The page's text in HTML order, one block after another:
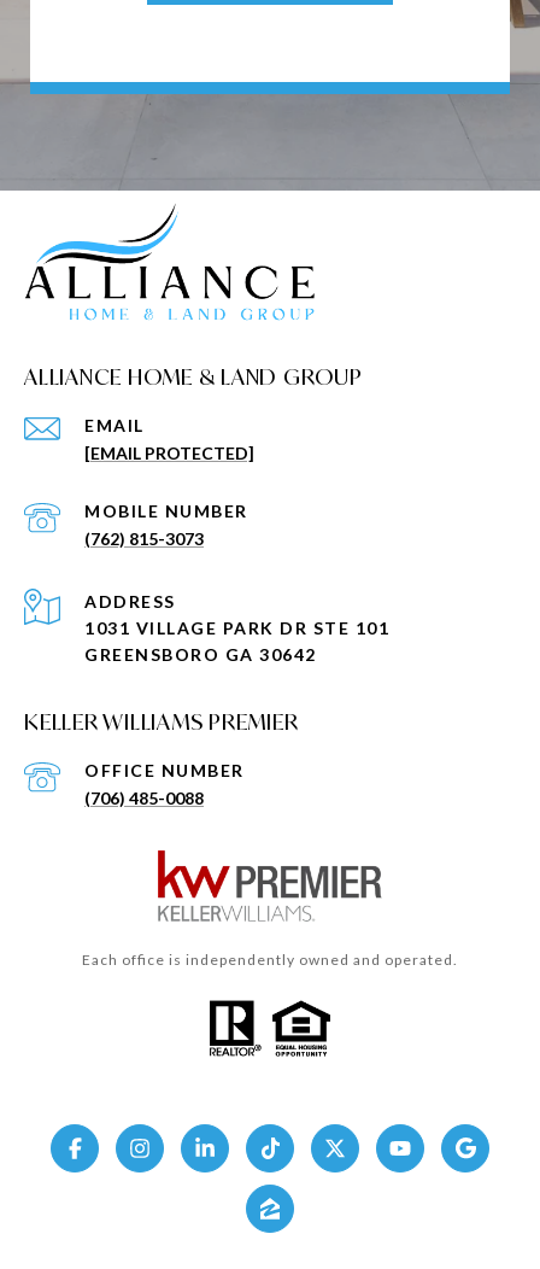
ALLIANCE HOME & LAND GROUP
EMAIL
[EMAIL PROTECTED]
(762) 815-3073
KELLER WILLIAMS PREMIER
(706) 485-0088
ADDRESS
1031 VILLAGE PARK DR STE 101
GREENSBORO GA 30642
Each office is independently owned and operated.